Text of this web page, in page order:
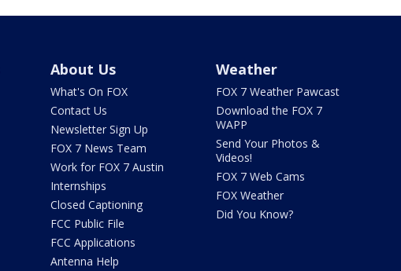
About Us
What's On FOX
Contact Us
Newsletter Sign Up
FOX 7 News Team
Work for FOX 7 Austin
Internships
Closed Captioning
FCC Public File
FCC Applications
Antenna Help
Weather
FOX 7 Weather Pawcast
Download the FOX 7
WAPP
Send Your Photos &
Videos!
FOX 7 Web Cams
FOX Weather
Did You Know?